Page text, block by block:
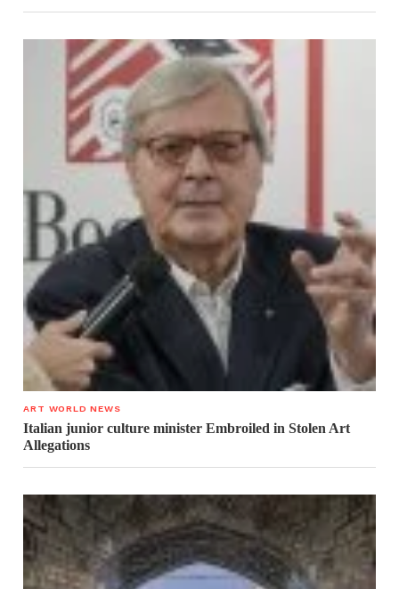
ART WORLD NEWS
Italian junior culture minister Embroiled in Stolen Art
Allegations